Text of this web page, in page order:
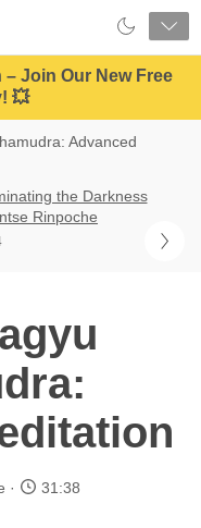
Join Our New Free
💥
Advanced
the Darkness
Rinpoche
31:38